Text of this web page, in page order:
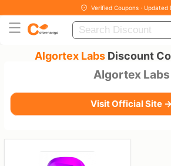
Verified Coupons · Updated
Algortex Labs Discount
Algortex Labs
Visit Official Site →